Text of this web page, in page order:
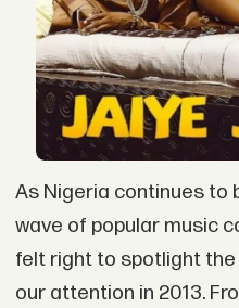
As Nigeria continues to
wave of popular music
felt right to spotlight
our attention in 2013.